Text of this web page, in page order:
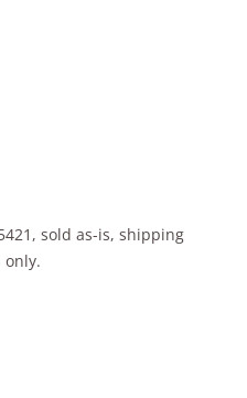
sold as-is, shipping
only.